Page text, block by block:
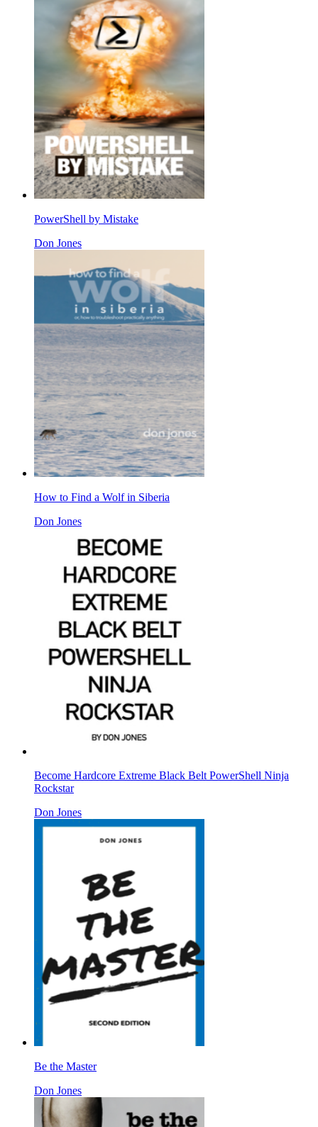
PowerShell by Mistake
Don Jones
How to Find a Wolf in Siberia
Don Jones
Become Hardcore Extreme Black Belt PowerShell Ninja
Rockstar
Don Jones
Be the Master
Don Jones